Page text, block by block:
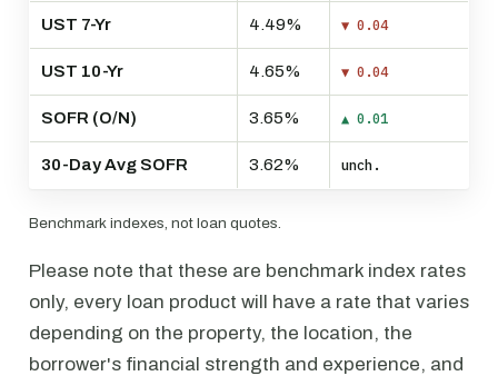
UST 7-Yr 4.49% ▼ 0.04
UST 10-Yr 4.65% ▼ 0.04
SOFR (O/N) 3.65% ▲ 0.01
30-Day Avg SOFR 3.62% unch.
Benchmark indexes, not loan quotes.
Please note that these are benchmark index rates
only, every loan product will have a rate that varies
depending on the property, the location, the
borrower's financial strength and experience, and